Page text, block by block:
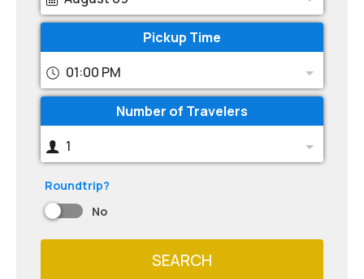
Pickup Time
01:00 PM
Number of Travelers
1
Roundtrip?
No
SEARCH